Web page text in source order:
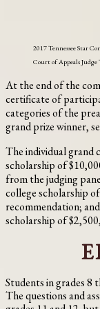
2017 Tennessee Star
Court of Appeals
At the end of the
certificate of
categories of the
grand prize winner,
The individual grand
scholarship of
from the judging
college scholarship
recommendation;
scholarship of
Students in grades 8
The questions and